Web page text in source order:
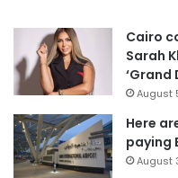
Cairo
Sarah
‘Grand
August
Here
paying
August